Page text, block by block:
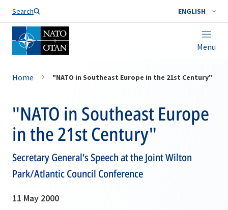
Search ENGLISH
Menu
Home "NATO in Southeast Europe in the 21st Century"
"NATO in Southeast Europe
in the 21st Century"
Secretary General's Speech at the Joint Wilton
Park/Atlantic Council Conference
11 May 2000